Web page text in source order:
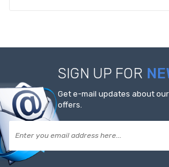
SIGN UP FOR
Get e-mail updates about
offers.